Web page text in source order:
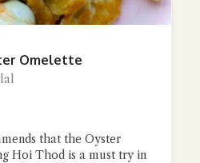
Omelette
that the Oyster
Hoi Thod is a must try in